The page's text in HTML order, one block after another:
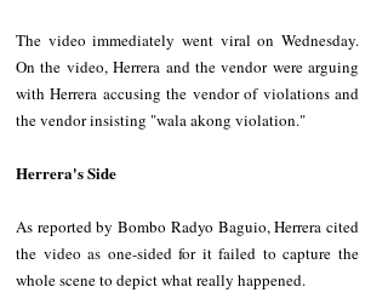
The video immediately went viral on Wednesday.
On the video, Herrera and the vendor were arguing
with Herrera accusing the vendor of violations and
the vendor insisting "wala akong violation."
Herrera's Side
As reported by Bombo Radyo Baguio, Herrera cited
the video as one-sided for it failed to capture the
whole scene to depict what really happened.